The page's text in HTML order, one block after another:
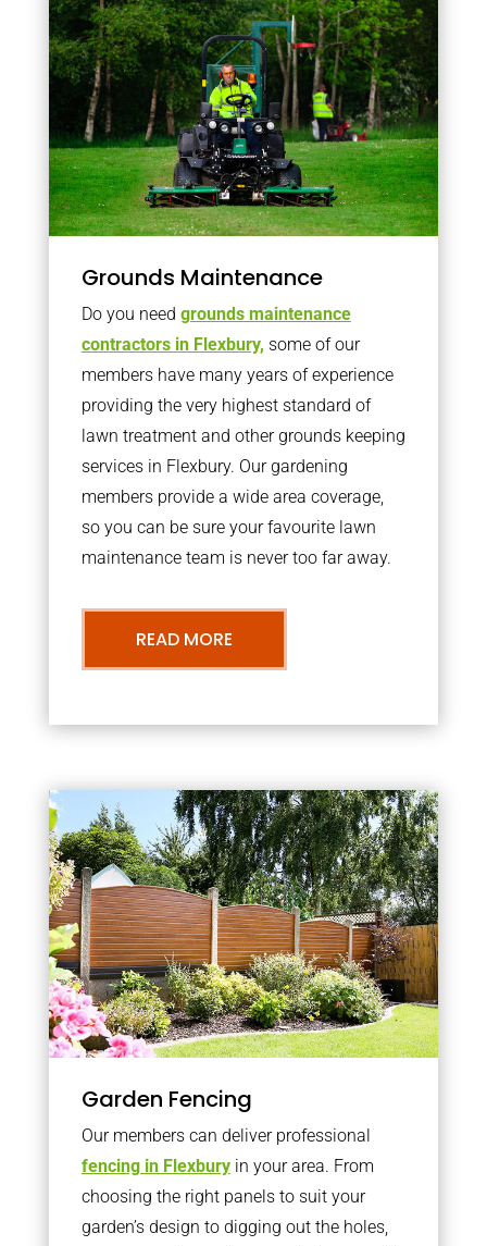
Grounds Maintenance
Do you need grounds maintenance
contractors in Flexbury, some of our
members have many years of experience
providing the very highest standard of
lawn treatment and other grounds keeping
services in Flexbury. Our gardening
members provide a wide area coverage,
so you can be sure your favourite lawn
maintenance team is never too far away.
READ MORE
Garden Fencing
Our members can deliver professional
fencing in Flexburyin your area. From
choosing the right panels to suit your
garden’s design to digging out the holes,